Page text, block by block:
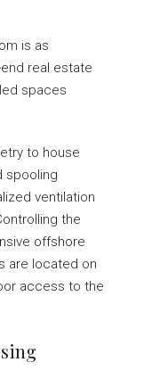
is as
real estate
spaces
to house
spooling
ventilation
the
offshore
are located on
access to the